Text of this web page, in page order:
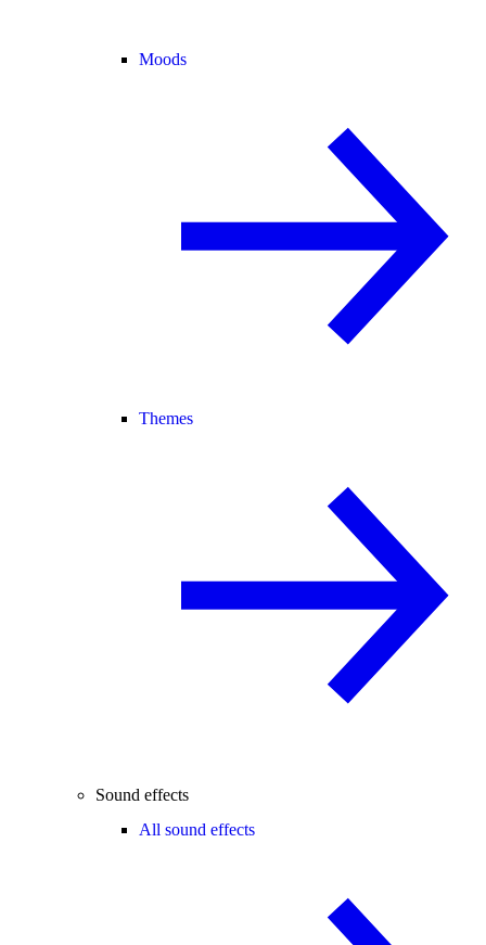
Moods
Themes
Sound effects
All sound effects